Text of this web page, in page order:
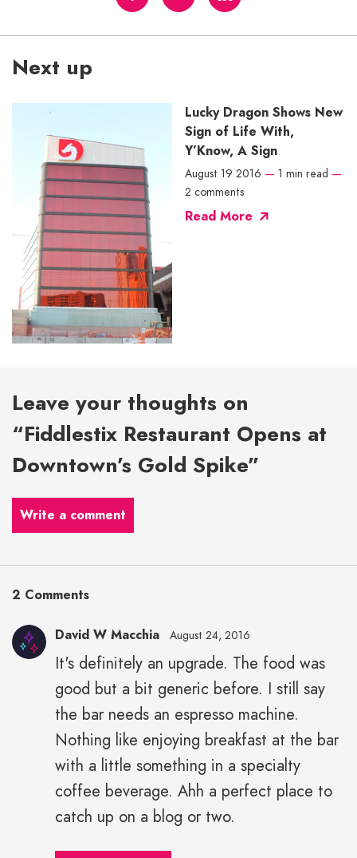
Next up
Lucky Dragon Shows New
Sign of Life With,
Y’Know, A Sign
August 19 2016 — 1 min read —
2 comments
Read More
Leave your thoughts on
“Fiddlestix Restaurant Opens at
Downtown’s Gold Spike”
Write a comment
2 Comments
David W Macchia August 24, 2016
It's definitely an upgrade. The food was
good but a bit generic before. I still say
the bar needs an espresso machine.
Nothing like enjoying breakfast at the bar
with a little something in a specialty
coffee beverage. Ahh a perfect place to
catch up on a blog or two.